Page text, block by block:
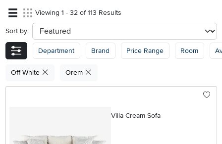
Viewing 1 - 32 of 113 Results
Sort by: sort
Department Brand Price Range Room
Off White Orem
Villa Cream Sofa